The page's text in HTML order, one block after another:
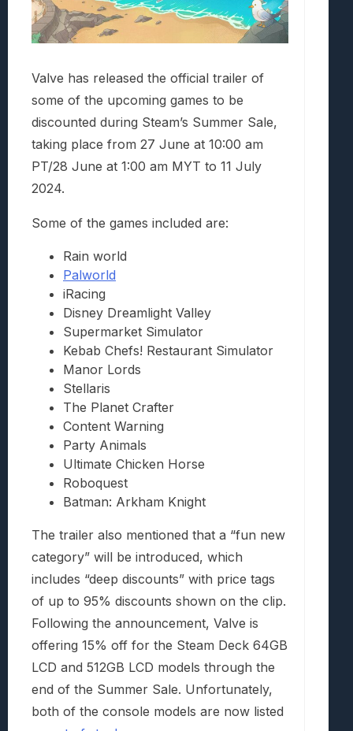
Valve has released the official trailer of
some of the upcoming games to be
discounted during Steam’s Summer Sale,
taking place from 27 June at 10:00 am
PT/28 June at 1:00 am MYT to 11 July
2024.
Some of the games included are:
Rain world
Palworld
iRacing
Disney Dreamlight Valley
Supermarket Simulator
Kebab Chefs! Restaurant Simulator
Manor Lords
Stellaris
The Planet Crafter
Content Warning
Party Animals
Ultimate Chicken Horse
Roboquest
Batman: Arkham Knight
The trailer also mentioned that a “fun new
category” will be introduced, which
includes “deep discounts” with price tags
of up to 95% discounts shown on the clip.
Following the announcement, Valve is
offering 15% off for the Steam Deck 64GB
LCD and 512GB LCD models through the
end of the Summer Sale. Unfortunately,
both of the console models are now listed